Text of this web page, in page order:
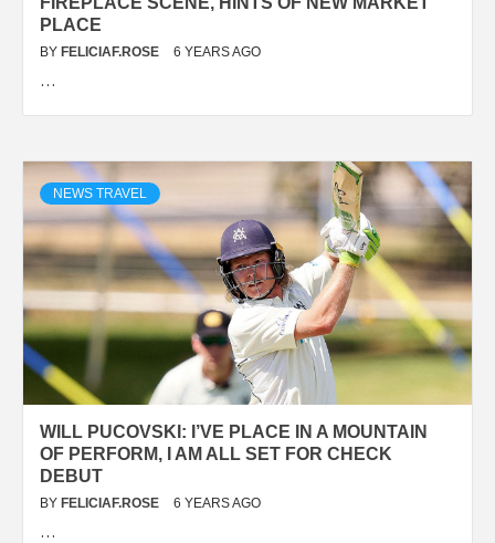
PLACE
BY FELICIAF.ROSE 6 YEARS AGO
…
NEWS TRAVEL
WILL PUCOVSKI: I’VE PLACE IN A MOUNTAIN
OF PERFORM, I AM ALL SET FOR CHECK
DEBUT
BY FELICIAF.ROSE 6 YEARS AGO
…